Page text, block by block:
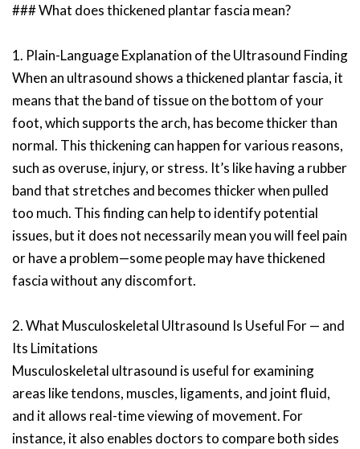
### What does thickened plantar fascia mean?
1. Plain-Language Explanation of the Ultrasound Finding
When an ultrasound shows a thickened plantar fascia, it
means that the band of tissue on the bottom of your
foot, which supports the arch, has become thicker than
normal. This thickening can happen for various reasons,
such as overuse, injury, or stress. It’s like having a rubber
band that stretches and becomes thicker when pulled
too much. This finding can help to identify potential
issues, but it does not necessarily mean you will feel pain
or have a problem—some people may have thickened
fascia without any discomfort.
2. What Musculoskeletal Ultrasound Is Useful For — and
Its Limitations
Musculoskeletal ultrasound is useful for examining
areas like tendons, muscles, ligaments, and joint fluid,
and it allows real-time viewing of movement. For
instance, it also enables doctors to compare both sides